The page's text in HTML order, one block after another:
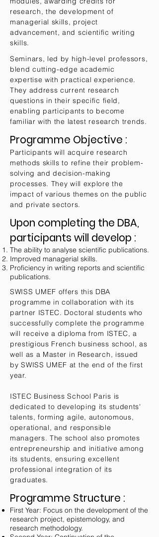
research, the development of
managerial skills, project
advancement, and scientific writing
skills.
Seminars, led by high-level professors,
blend cutting-edge academic
expertise with practical experience.
They address current research
questions in their specific field,
enabling participants to become
familiar with the latest research trends.
Programme Objective :
Participants will acquire research
methods skills to refine their problem-
solving and decision-making
processes. They will explore the
impact of various themes on the public
and private sectors.
Upon completing the DBA,
participants will develop :
The ability to analyse scientific publications.
Improved managerial skills.
Proficiency in writing reports and scientific
publications.
SWISS UMEF offers this DBA
programme in collaboration with its
partner ISTEC. Doctoral students who
successfully complete the programme
will receive a diploma from ISTEC, a
prestigious French business school, as
well as a Master in Research, issued
by SWISS UMEF at the end of the first
year.
ISTEC Business School Paris is
dedicated to developing its students'
talents, forming agile, autonomous,
operational, and responsible
managers. The school also promotes
entrepreneurship and initiative among
its students, ensuring excellent
professional integration of its
graduates.
Programme Structure :
First Year: Focus on the development of the
research project, epistemology, and
research methodology.